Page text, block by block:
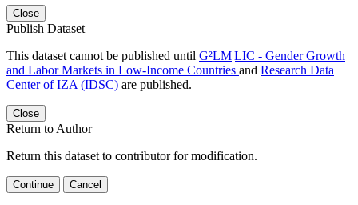
Close
Publish Dataset
This dataset cannot be published until G²LM|LIC - Gender Growth
and Labor Markets in Low-Income Countries and Research Data
Center of IZA (IDSC) are published.
Close
Return to Author
Return this dataset to contributor for modification.
Continue Cancel